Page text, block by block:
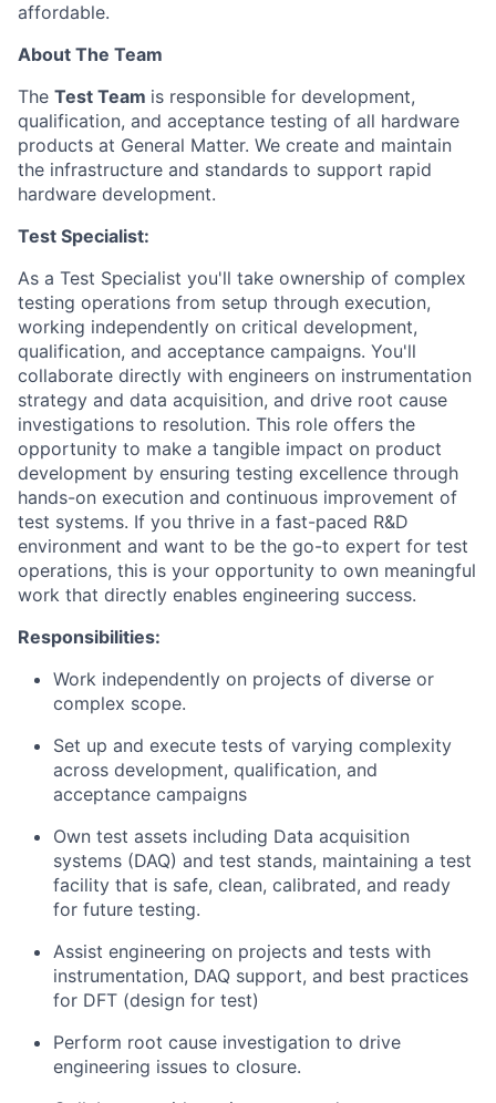
affordable.
About The Team
The Test Team is responsible for development,
qualification, and acceptance testing of all hardware
products at General Matter. We create and maintain
the infrastructure and standards to support rapid
hardware development.
Test Specialist:
As a Test Specialist you'll take ownership of complex
testing operations from setup through execution,
working independently on critical development,
qualification, and acceptance campaigns. You'll
collaborate directly with engineers on instrumentation
strategy and data acquisition, and drive root cause
investigations to resolution. This role offers the
opportunity to make a tangible impact on product
development by ensuring testing excellence through
hands-on execution and continuous improvement of
test systems. If you thrive in a fast-paced R&D
environment and want to be the go-to expert for test
operations, this is your opportunity to own meaningful
work that directly enables engineering success.
Responsibilities:
Work independently on projects of diverse or
complex scope.
Set up and execute tests of varying complexity
across development, qualification, and
acceptance campaigns
Own test assets including Data acquisition
systems (DAQ) and test stands, maintaining a test
facility that is safe, clean, calibrated, and ready
for future testing.
Assist engineering on projects and tests with
instrumentation, DAQ support, and best practices
for DFT (design for test)
Perform root cause investigation to drive
engineering issues to closure.